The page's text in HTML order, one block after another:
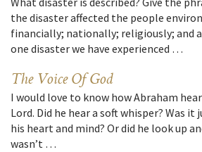
the disaster affected the people
financially; nationally; religiously; and
one disaster we have experienced …
The Voice Of God
I would love to know how Abraham
Lord. Did he hear a soft whisper? Was
his heart and mind? Or did he look up
wasn’t …